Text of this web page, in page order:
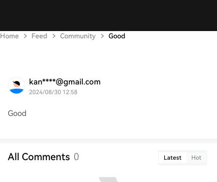
Home Feed Community Good
kan****@gmail.com
2024/08/30 12:58
Good
All Comments 0 Latest Hot